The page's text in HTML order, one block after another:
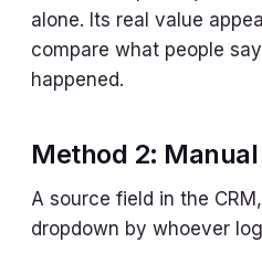
alone. Its real value
compare what people
happened.
Method 2:
A source field in the
dropdown by whoever